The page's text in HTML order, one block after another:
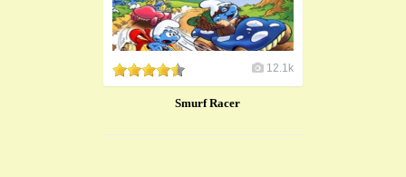
12.1k
Smurf Racer